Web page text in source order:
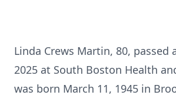
Linda Crews Martin, 80, passed
2025 at South Boston Health
was born March 11, 1945 in